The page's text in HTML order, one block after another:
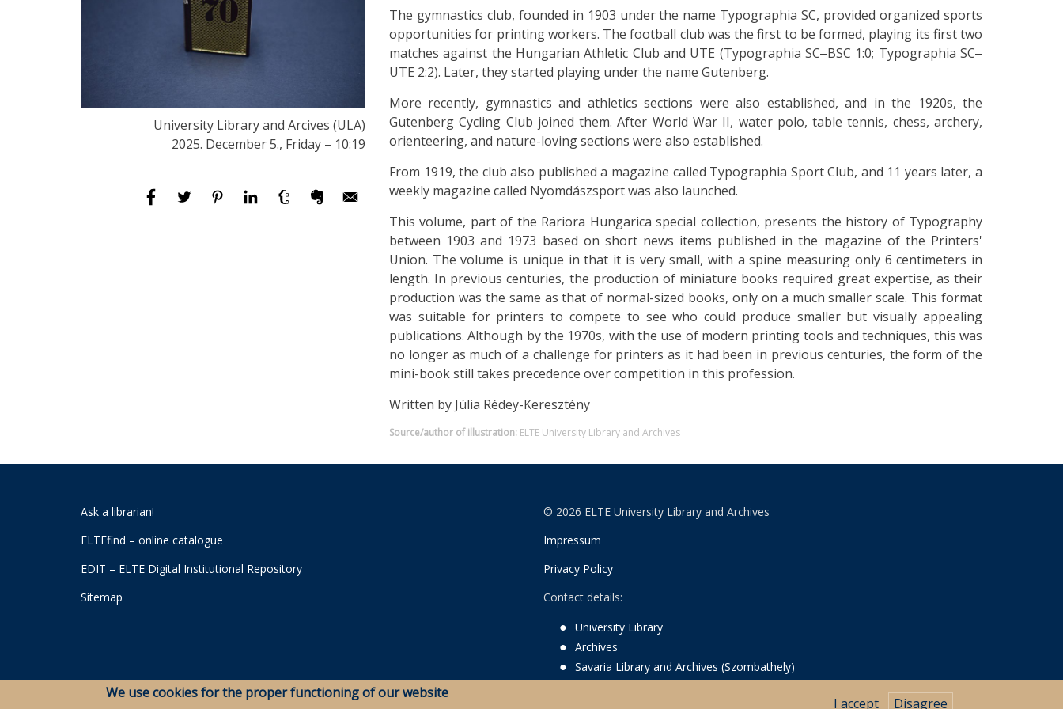
University Library and Arcives (ULA)
2025. December 5., Friday – 10:19
The gymnastics club, founded in 1903 under the name Typographia SC, provided organized sports
opportunities for printing workers. The football club was the first to be formed, playing its first two
matches against the Hungarian Athletic Club and UTE (Typographia SC‒BSC 1:0; Typographia SC‒
UTE 2:2). Later, they started playing under the name Gutenberg.
More recently, gymnastics and athletics sections were also established, and in the 1920s, the
Gutenberg Cycling Club joined them. After World War II, water polo, table tennis, chess, archery,
orienteering, and nature-loving sections were also established.
From 1919, the club also published a magazine called Typographia Sport Club, and 11 years later, a
weekly magazine called Nyomdászsport was also launched.
This volume, part of the Rariora Hungarica special collection, presents the history of Typography
between 1903 and 1973 based on short news items published in the magazine of the Printers'
Union. The volume is unique in that it is very small, with a spine measuring only 6 centimeters in
length. In previous centuries, the production of miniature books required great expertise, as their
production was the same as that of normal-sized books, only on a much smaller scale. This format
was suitable for printers to compete to see who could produce smaller but visually appealing
publications. Although by the 1970s, with the use of modern printing tools and techniques, this was
no longer as much of a challenge for printers as it had been in previous centuries, the form of the
mini-book still takes precedence over competition in this profession.
Written by Júlia Rédey-Keresztény
Source/author of illustration: ELTE University Library and Archives
Ask a librarian!
ELTEfind – online catalogue
EDIT – ELTE Digital Institutional Repository
Sitemap
© 2026 ELTE University Library and Archives
Impressum
Privacy Policy
Contact details:
University Library
Archives
Savaria Library and Archives (Szombathely)
We use cookies for the proper functioning of our website
I accept Disagree